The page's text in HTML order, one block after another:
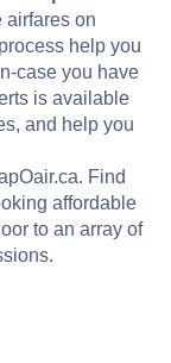
airfares on
help you
case you have
is available
and help you
Find
affordable
to an array of